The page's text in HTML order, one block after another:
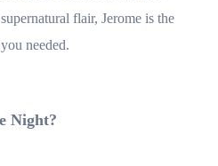
flair, Jerome is the
needed.
Night?